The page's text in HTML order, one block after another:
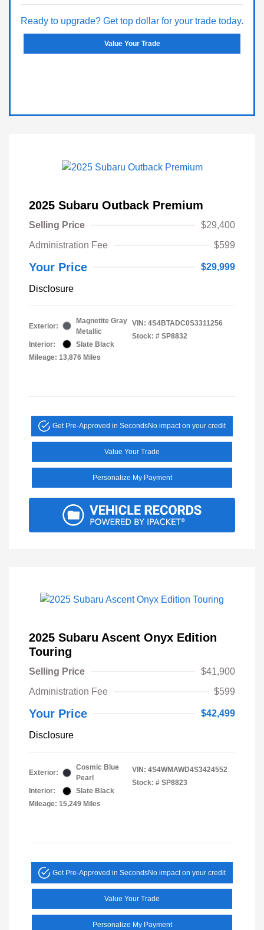
Ready to upgrade? Get top dollar for your trade today.
Value Your Trade
2025 Subaru Outback Premium
Selling Price
$29,400
Administration Fee
$599
Your Price $29,999
Disclosure
Exterior:
Magnetite Gray
Metallic
Interior:
Slate Black
Mileage: 13,876 Miles
VIN: 4S4BTADC0S3311256
Stock: # SP8832
Get Pre-Approved in SecondsNo impact on your credit
Value Your Trade
Personalize My Payment
2025 Subaru Ascent Onyx Edition
Touring
Selling Price
$41,900
Administration Fee
$599
Your Price $42,499
Disclosure
Exterior:
Cosmic Blue
Pearl
Interior:
Slate Black
Mileage: 15,249 Miles
VIN: 4S4WMAWD4S3424552
Stock: # SP8823
Get Pre-Approved in SecondsNo impact on your credit
Value Your Trade
Personalize My Payment